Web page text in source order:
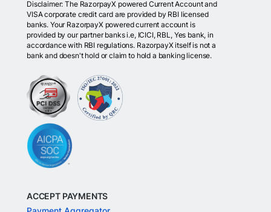
Disclaimer: The RazorpayX powered Current Account and
VISA corporate credit card are provided by RBI licensed
banks. Your RazorpayX powered current account is
provided by our partner banks i.e, ICICI, RBL, Yes bank, in
accordance with RBI regulations. RazorpayX itself is not a
bank and doesn't hold or claim to hold a banking license.
ACCEPT PAYMENTS